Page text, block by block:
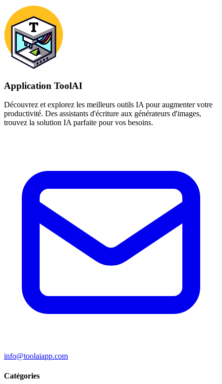
Application ToolAI
Découvrez et explorez les meilleurs outils IA pour augmenter votre
productivité. Des assistants d'écriture aux générateurs d'images,
trouvez la solution IA parfaite pour vos besoins.
info@toolaiapp.com
Catégories